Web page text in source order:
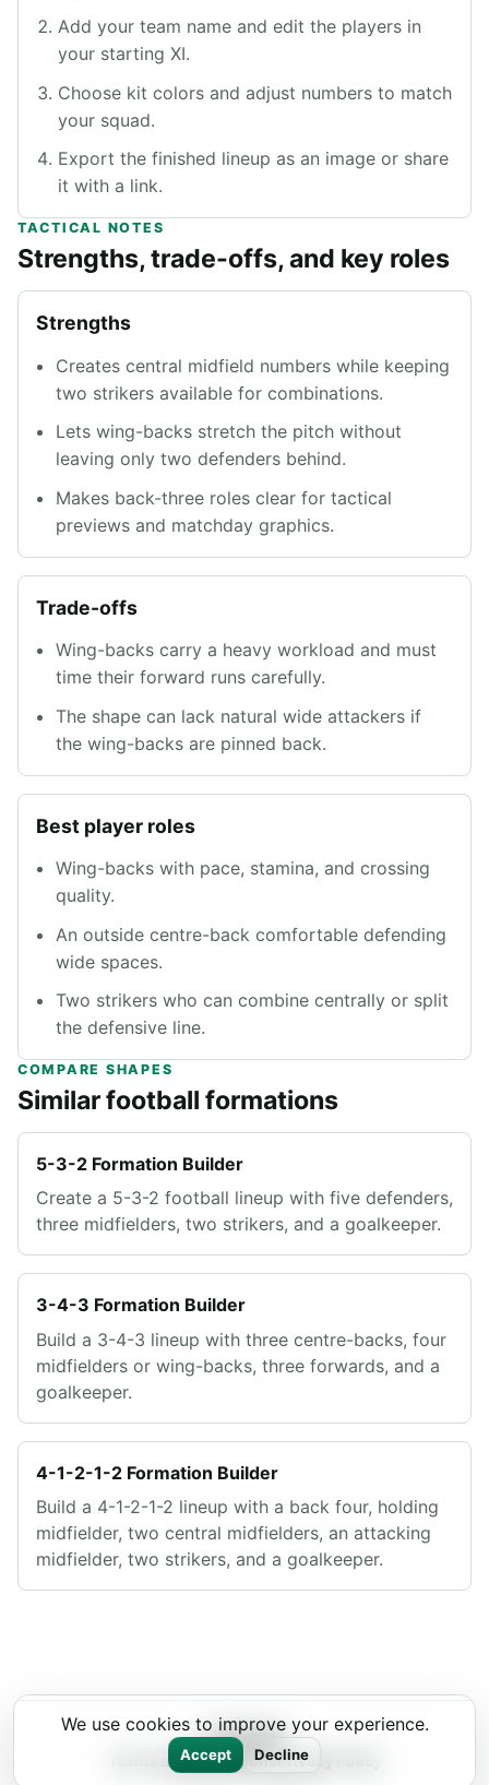
We use cookies to improve your experience.
Accept Decline
Add your team name and edit the players in
your starting XI.
Choose kit colors and adjust numbers to match
your squad.
Export the finished lineup as an image or share
it with a link.
TACTICAL NOTES
Strengths, trade-offs, and key roles
Strengths
Creates central midfield numbers while keeping
two strikers available for combinations.
Lets wing-backs stretch the pitch without
leaving only two defenders behind.
Makes back-three roles clear for tactical
previews and matchday graphics.
Trade-offs
Wing-backs carry a heavy workload and must
time their forward runs carefully.
The shape can lack natural wide attackers if
the wing-backs are pinned back.
Best player roles
Wing-backs with pace, stamina, and crossing
quality.
An outside centre-back comfortable defending
wide spaces.
Two strikers who can combine centrally or split
the defensive line.
COMPARE SHAPES
Similar football formations
5-3-2 Formation Builder
Create a 5-3-2 football lineup with five defenders,
three midfielders, two strikers, and a goalkeeper.
3-4-3 Formation Builder
Build a 3-4-3 lineup with three centre-backs, four
midfielders or wing-backs, three forwards, and a
goalkeeper.
4-1-2-1-2 Formation Builder
Build a 4-1-2-1-2 lineup with a back four, holding
midfielder, two central midfielders, an attacking
midfielder, two strikers, and a goalkeeper.
Lineup11
Terms and ConditionsPrivacy Policy